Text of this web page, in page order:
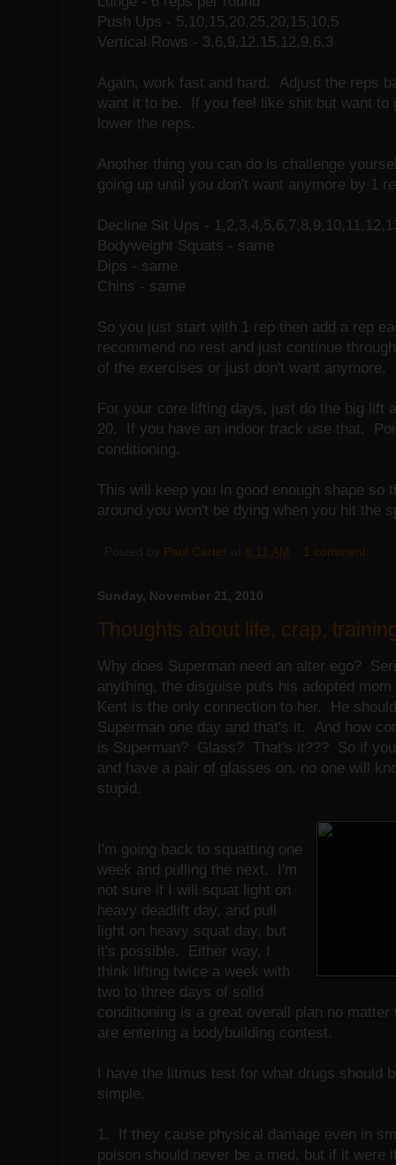
Push Ups - 5,10,15,20,25,20,15,10,5
Vertical Rows - 3,6,9,12,15,12,9,6,3
Again, work fast and hard. Adjust the reps
want it to be. If you feel like shit but want to
lower the reps.
Another thing you can do is challenge
going up until you don't want anymore by 1
Decline Sit Ups -
Bodyweight Squats - same
Dips - same
Chins - same
So you just start with 1 rep then add a rep
recommend no rest and just continue
of the exercises or just don't want anymore.
For your core lifting days, just do the big lift
20. If you have an indoor track use that.
conditioning.
This will keep you in good enough shape so
around you won't be dying when you hit the
Paul Carter 8:11 AM 1 comment:
Sunday, November 21, 2010
Thoughts about life, crap,
Why does Superman need an alter ego?
anything, the disguise puts his adopted
Kent is the only connection to her. He
Superman one day and that's it. And how
is Superman? Glass? That's it??? So if
and have a pair of glasses on, no one will
stupid.
I'm going back to squatting one
week and pulling the next. I'm
not sure if I will squat light on
heavy deadlift day, and pull
light on heavy squat day, but
it's possible. Either way, I
think lifting twice a week with
two to three days of solid
conditioning is a great overall plan no
are entering a bodybuilding contest.
I have the litmus test for what drugs should
simple.
1. If they cause physical damage even in
poison should never be a med, but if it were